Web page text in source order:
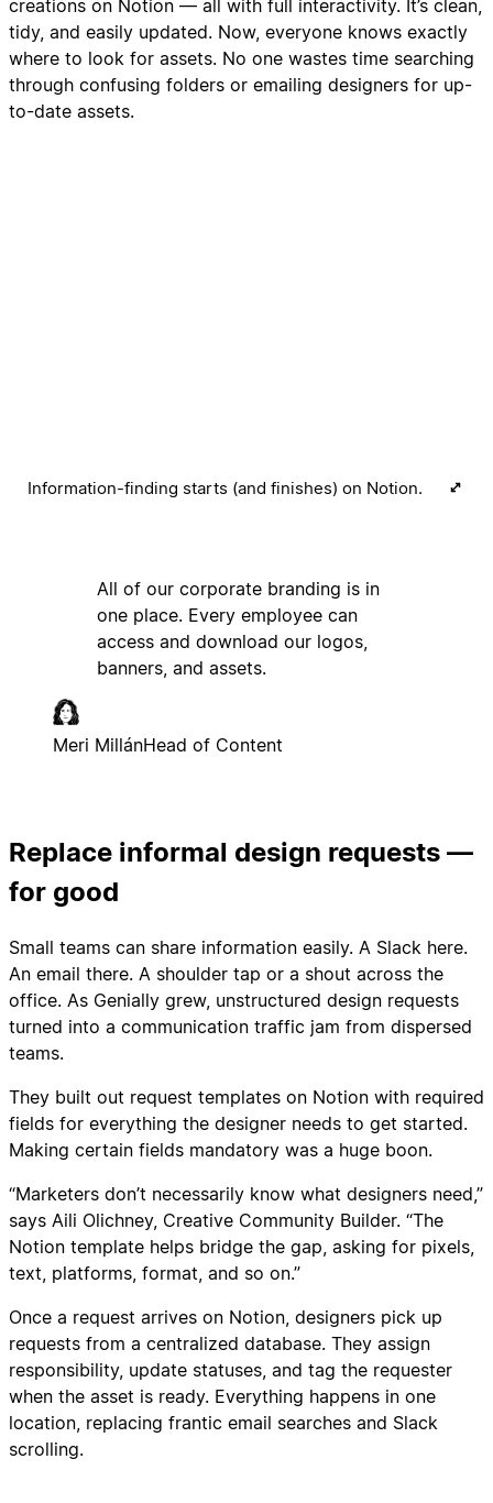
creations on Notion — all with full interactivity. It’s clean,
tidy, and easily updated. Now, everyone knows exactly
where to look for assets. No one wastes time searching
through confusing folders or emailing designers for up-
to-date assets.
Information-finding starts (and finishes) on Notion.
All of our corporate branding is in
one place. Every employee can
access and download our logos,
banners, and assets.
Meri MillánHead of Content
Replace informal design requests —
for good
Small teams can share information easily. A Slack here.
An email there. A shoulder tap or a shout across the
office. As Genially grew, unstructured design requests
turned into a communication traffic jam from dispersed
teams.
They built out request templates on Notion with required
fields for everything the designer needs to get started.
Making certain fields mandatory was a huge boon.
“Marketers don’t necessarily know what designers need,”
says Aili Olichney, Creative Community Builder. “The
Notion template helps bridge the gap, asking for pixels,
text, platforms, format, and so on.”
Once a request arrives on Notion, designers pick up
requests from a centralized database. They assign
responsibility, update statuses, and tag the requester
when the asset is ready. Everything happens in one
location, replacing frantic email searches and Slack
scrolling.